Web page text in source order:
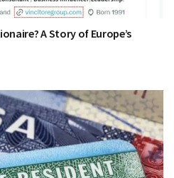
A Story of Europe’s